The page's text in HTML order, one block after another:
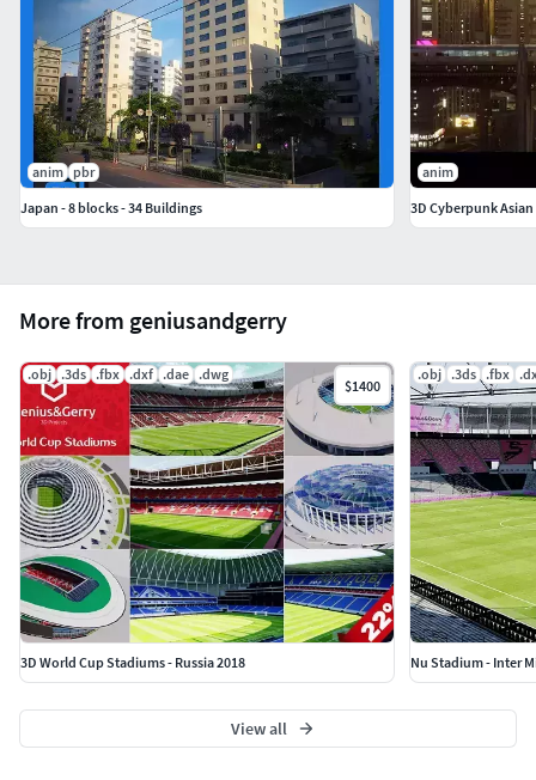
More from geniusandgerry
.obj .3ds .fbx .dxf .dae .dwg
$1400
3D World Cup Stadiums - Russia 2018
.obj .3ds .fbx
Nu Stadium - Inter
View all
anim pbr
Japan - 8 blocks - 34 Buildings
anim
3D Cyberpunk